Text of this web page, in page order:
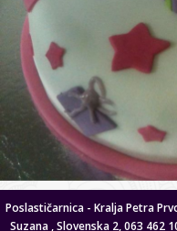
Poslastičarnica - Kralja Petra
Suzana , Slovenska 2, 063 462